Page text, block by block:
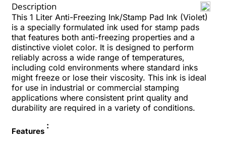
Description
This 1 Liter Anti-Freezing Ink/Stamp Pad Ink (Violet)
is a specially formulated ink used for stamp pads
that features both anti-freezing properties and a
distinctive violet color. It is designed to perform
reliably across a wide range of temperatures,
including cold environments where standard inks
might freeze or lose their viscosity. This ink is ideal
for use in industrial or commercial stamping
applications where consistent print quality and
durability are required in a variety of conditions.
Features
: